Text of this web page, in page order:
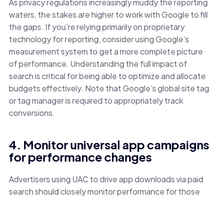
As privacy regulations increasingly muddy the reporting
waters, the stakes are higher to work with Google to fill
the gaps. If you’re relying primarily on proprietary
technology for reporting, consider using Google’s
measurement system to get a more complete picture
of performance. Understanding the full impact of
search is critical for being able to optimize and allocate
budgets effectively. Note that Google’s global site tag
or tag manager is required to appropriately track
conversions.
4. Monitor universal app campaigns
for performance changes
Advertisers using UAC to drive app downloads via paid
search should closely monitor performance for those